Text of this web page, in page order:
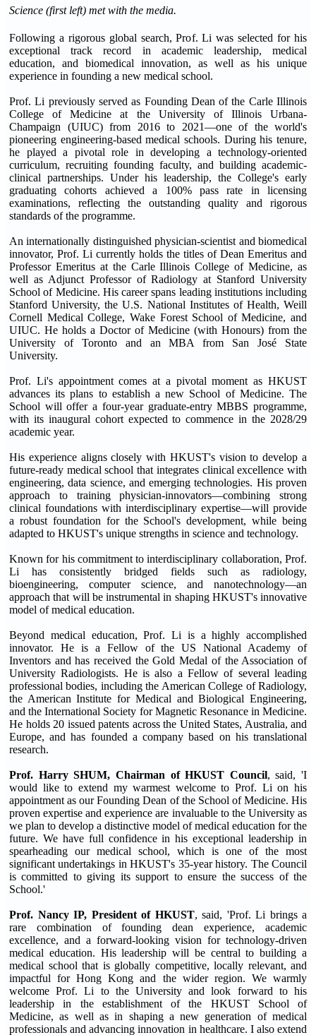
Science (first left) met with the media.
Following a rigorous global search, Prof. Li was selected for his
exceptional track record in academic leadership, medical
education, and biomedical innovation, as well as his unique
experience in founding a new medical school.
Prof. Li previously served as Founding Dean of the Carle Illinois
College of Medicine at the University of Illinois Urbana-
Champaign (UIUC) from 2016 to 2021—one of the world's
pioneering engineering-based medical schools. During his tenure,
he played a pivotal role in developing a technology-oriented
curriculum, recruiting founding faculty, and building academic-
clinical partnerships. Under his leadership, the College's early
graduating cohorts achieved a 100% pass rate in licensing
examinations, reflecting the outstanding quality and rigorous
standards of the programme.
An internationally distinguished physician-scientist and biomedical
innovator, Prof. Li currently holds the titles of Dean Emeritus and
Professor Emeritus at the Carle Illinois College of Medicine, as
well as Adjunct Professor of Radiology at Stanford University
School of Medicine. His career spans leading institutions including
Stanford University, the U.S. National Institutes of Health, Weill
Cornell Medical College, Wake Forest School of Medicine, and
UIUC. He holds a Doctor of Medicine (with Honours) from the
University of Toronto and an MBA from San José State
University.
Prof. Li's appointment comes at a pivotal moment as HKUST
advances its plans to establish a new School of Medicine. The
School will offer a four-year graduate-entry MBBS programme,
with its inaugural cohort expected to commence in the 2028/29
academic year.
His experience aligns closely with HKUST's vision to develop a
future-ready medical school that integrates clinical excellence with
engineering, data science, and emerging technologies. His proven
approach to training physician-innovators—combining strong
clinical foundations with interdisciplinary expertise—will provide
a robust foundation for the School's development, while being
adapted to HKUST's unique strengths in science and technology.
Known for his commitment to interdisciplinary collaboration, Prof.
Li has consistently bridged fields such as radiology,
bioengineering, computer science, and nanotechnology—an
approach that will be instrumental in shaping HKUST's innovative
model of medical education.
Beyond medical education, Prof. Li is a highly accomplished
innovator. He is a Fellow of the US National Academy of
Inventors and has received the Gold Medal of the Association of
University Radiologists. He is also a Fellow of several leading
professional bodies, including the American College of Radiology,
the American Institute for Medical and Biological Engineering,
and the International Society for Magnetic Resonance in Medicine.
He holds 20 issued patents across the United States, Australia, and
Europe, and has founded a company based on his translational
research.
Prof. Harry SHUM, Chairman of HKUST Council, said, 'I
would like to extend my warmest welcome to Prof. Li on his
appointment as our Founding Dean of the School of Medicine. His
proven expertise and experience are invaluable to the University as
we plan to develop a distinctive model of medical education for the
future. We have full confidence in his exceptional leadership in
spearheading our medical school, which is one of the most
significant undertakings in HKUST's 35-year history. The Council
is committed to giving its support to ensure the success of the
School.'
Prof. Nancy IP, President of HKUST, said, 'Prof. Li brings a
rare combination of founding dean experience, academic
excellence, and a forward-looking vision for technology-driven
medical education. His leadership will be central to building a
medical school that is globally competitive, locally relevant, and
impactful for Hong Kong and the wider region. We warmly
welcome Prof. Li to the University and look forward to his
leadership in the establishment of the HKUST School of
Medicine, as well as in shaping a new generation of medical
professionals and advancing innovation in healthcare. I also extend